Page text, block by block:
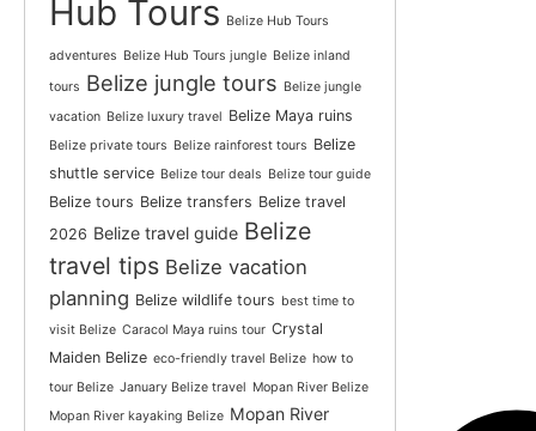
Hub Tours Belize Hub Tours
adventures Belize Hub Tours jungle Belize inland
tours Belize jungle tours Belize jungle
vacation Belize luxury travel Belize Maya ruins
Belize private tours Belize rainforest tours Belize
shuttle service Belize tour deals Belize tour guide
Belize tours Belize transfers Belize travel
2026 Belize travel guide Belize
travel tips Belize vacation
planning Belize wildlife tours best time to
visit Belize Caracol Maya ruins tour Crystal
Maiden Belize eco-friendly travel Belize how to
tour Belize January Belize travel Mopan River Belize
Mopan River kayaking Belize Mopan River